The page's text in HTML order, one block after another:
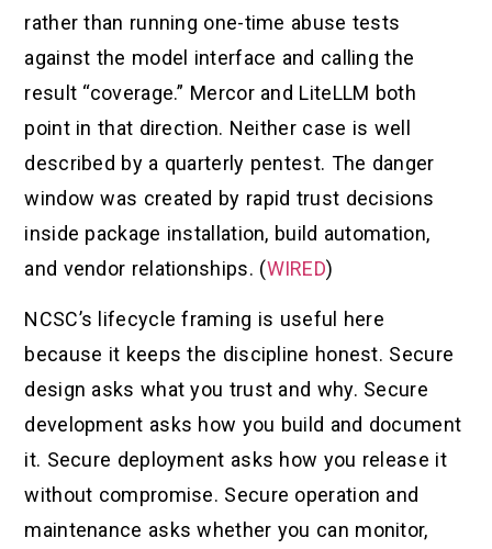
rather than running one-time abuse tests
against the model interface and calling the
result “coverage.” Mercor and LiteLLM both
point in that direction. Neither case is well
described by a quarterly pentest. The danger
window was created by rapid trust decisions
inside package installation, build automation,
and vendor relationships. (WIRED)
NCSC’s lifecycle framing is useful here
because it keeps the discipline honest. Secure
design asks what you trust and why. Secure
development asks how you build and document
it. Secure deployment asks how you release it
without compromise. Secure operation and
maintenance asks whether you can monitor,